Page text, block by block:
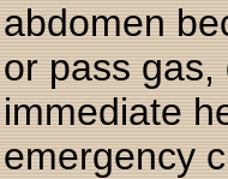
abdomen
or pass gas,
immediate
emergency